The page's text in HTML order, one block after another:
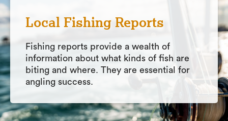
Local Fishing Reports
Fishing reports provide a wealth of
information about what kinds of fish are
biting and where. They are essential for
angling success.